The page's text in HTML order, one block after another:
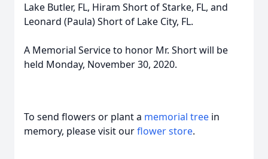
Lake Butler, FL, Hiram Short of Starke, FL, and
Leonard (Paula) Short of Lake City, FL.
A Memorial Service to honor Mr. Short will be
held Monday, November 30, 2020.
To send flowers or plant a memorial tree in
memory, please visit ourflower store.